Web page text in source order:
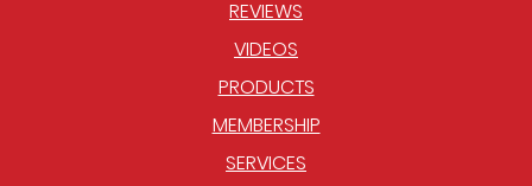
REVIEWS
VIDEOS
PRODUCTS
MEMBERSHIP
SERVICES